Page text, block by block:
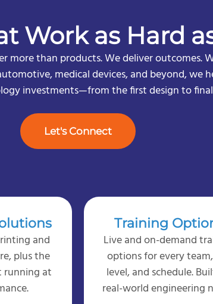
Work as Hard
more than products. We deliver outcomes.
medical devices, and beyond, we
investments—from the first design to
Let's Connect
and
plus the
running at
Training
Live and on-demand
options for every
level, and schedule.
real-world engineering